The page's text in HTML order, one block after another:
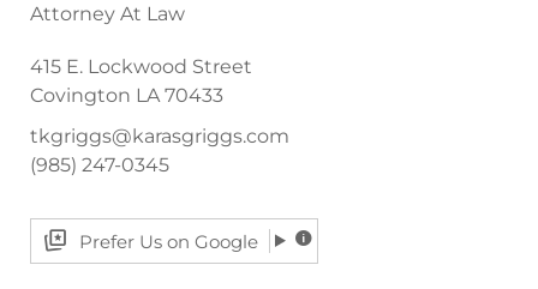
Attorney At Law
415 E. Lockwood Street
Covington LA 70433
tkgriggs@karasgriggs.com
(985) 247-0345
Prefer Us on Google